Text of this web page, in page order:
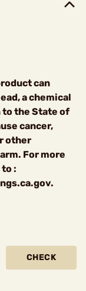
can
a chemical
to the State of
cancer,
other
For more
:
CHECK